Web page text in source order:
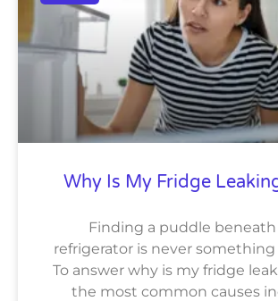
Why Is My Fridge
Finding a puddle
refrigerator is never
To answer why is my fridge
the most common causes